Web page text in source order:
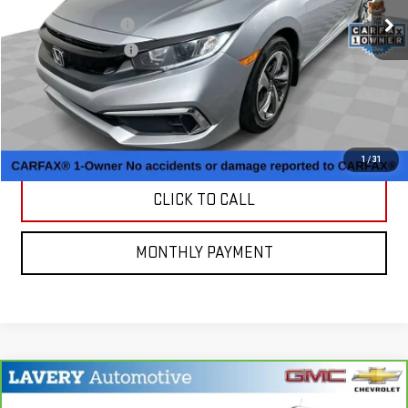
1 /31
Documentation Fee
+$398
Title Processing Fee
+$50
CONTACT US
MORE PHOTOS AND INFORMATION
CLICK TO CALL
MONTHLY PAYMENT
CARBRAVO2023BUICK ENCORE GX
$19,698
Compare Vehicle